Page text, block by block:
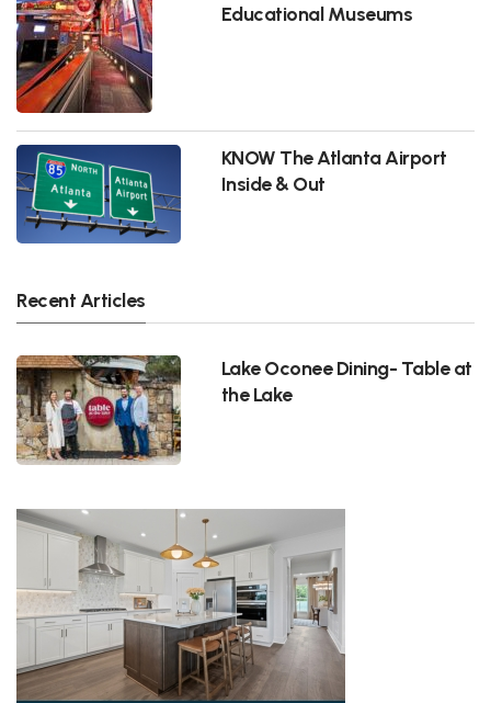
Educational Museums
KNOW The Atlanta Airport
Inside & Out
Recent Articles
Lake Oconee Dining- Table at
the Lake